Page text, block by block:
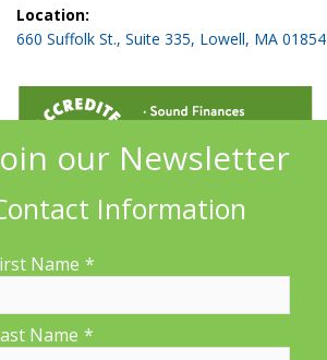
Location:
660 Suffolk St., Suite 335, Lowell, MA 01854
More Information
Contact Us
Information
Name *
Name *